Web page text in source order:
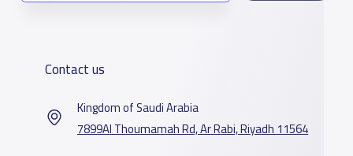
Contact us
Kingdom of Saudi Arabia
7899Al Thoumamah Rd, Ar Rabi, Riyadh 11564